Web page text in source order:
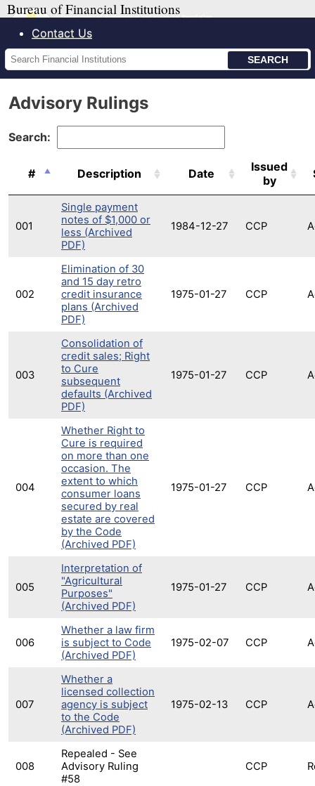
Bureau of Financial Institutions
Contact Us
Search
Financial
Institutions
Advisory Rulings
Search:
# Description Date
Issued
by
001
Single payment
notes of $1,000 or
less (Archived
PDF)
1984-12-27 CCP
002
Elimination of 30
and 15 day retro
credit insurance
plans (Archived
PDF)
1975-01-27 CCP
003
Consolidation of
credit sales; Right
to Cure
subsequent
defaults (Archived
PDF)
1975-01-27 CCP
004
Whether Right to
Cure is required
on more than one
occasion. The
extent to which
consumer loans
secured by real
estate are covered
by the Code
(Archived PDF)
1975-01-27 CCP
005
Interpretation of
"Agricultural
Purposes"
(Archived PDF)
1975-01-27 CCP
006
Whether a law firm
is subject to Code
(Archived PDF)
1975-02-07 CCP
007
Whether a
licensed collection
agency is subject
to the Code
(Archived PDF)
1975-02-13 CCP
008
Repealed - See
Advisory Ruling
#58
CCP